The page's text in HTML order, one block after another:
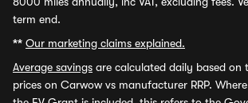
term end.
** Our marketing claims explained.
Average savings are calculated daily based on
prices on Carwow vs manufacturer RRP.